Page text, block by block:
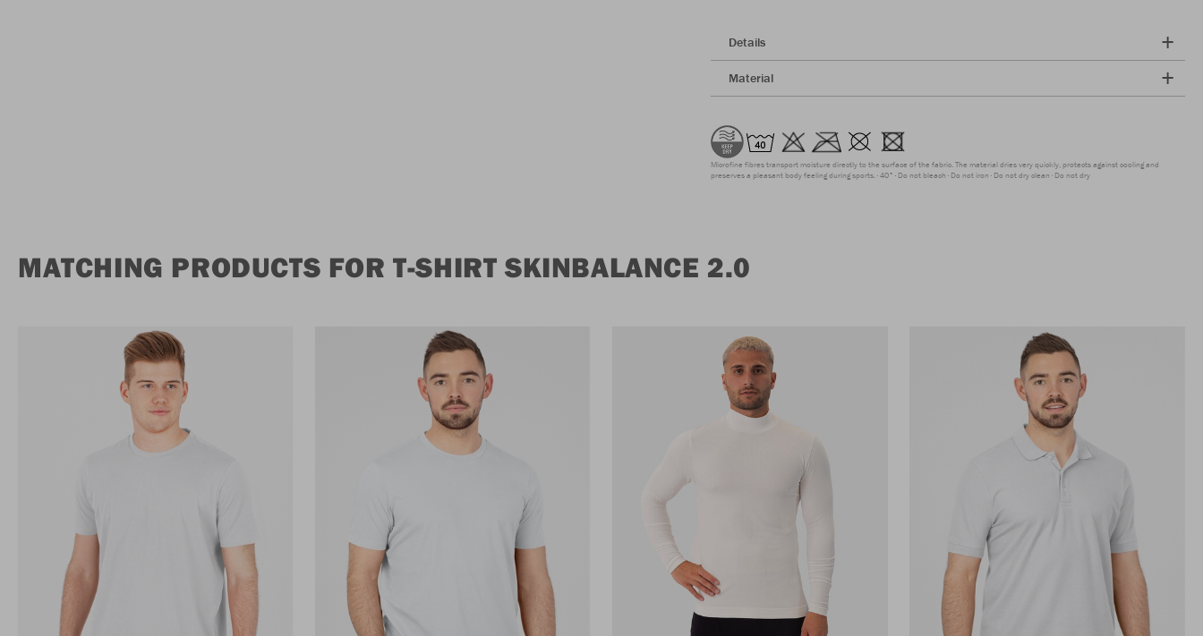
Details
Material
Microfine fibres transport moisture directly to the surface of the fabric. The material dries very quickly, protects against cooling and
preserves a pleasant body feeling during sports. 40° Do not bleach Do not iron Do not dry clean Do not dry
MATCHING PRODUCTS FOR T-SHIRT SKINBALANCE 2.0